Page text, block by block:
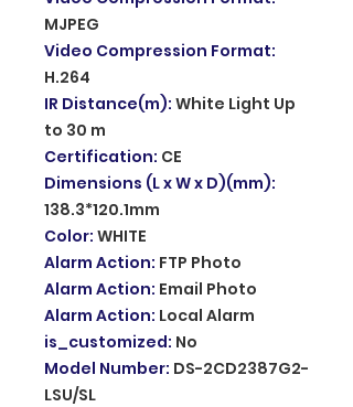
MJPEG
Video Compression Format:
H.264
IR Distance(m): White Light Up
to 30 m
Certification: CE
Dimensions (L x W x D)(mm):
138.3*120.1mm
Color: WHITE
Alarm Action: FTP Photo
Alarm Action: Email Photo
Alarm Action: Local Alarm
is_customized: No
Model Number: DS-2CD2387G2-
LSU/SL